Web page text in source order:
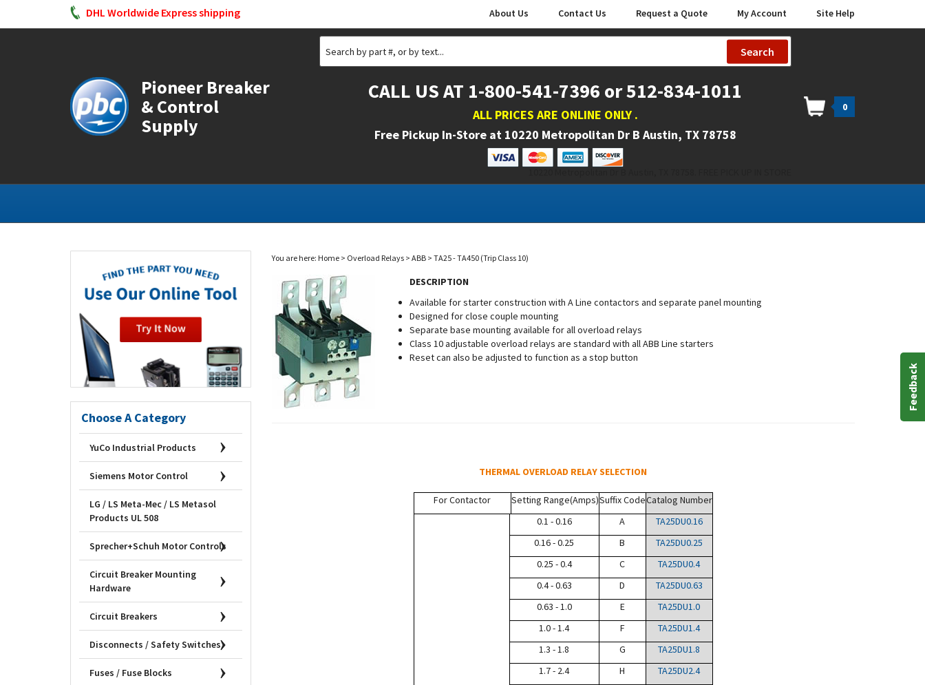
DHL Worldwide Express shipping About Us Contact Us Request a Quote My Account Site Help
Pioneer Breaker
& Control
Supply
Search
CALL US AT 1-800-541-7396 or 512-834-1011
ALL PRICES ARE ONLINE ONLY .
Free Pickup In-Store at 10220 Metropolitan Dr B Austin, TX 78758
0
Choose A Category
YuCo Industrial Products
Siemens Motor Control
LG / LS Meta-Mec / LS Metasol
Products UL 508
Sprecher+Schuh Motor Controls
Circuit Breaker Mounting
Hardware
Circuit Breakers
Disconnects / Safety Switches
Fuses / Fuse Blocks
You are here: Home> Overload Relays> ABB> TA25 - TA450 (Trip Class 10)
DESCRIPTION
Available for starter construction with A Line contactors and separate panel mounting
Designed for close couple mounting
Separate base mounting available for all overload relays
Class 10 adjustable overload relays are standard with all ABB Line starters
Reset can also be adjusted to function as a stop button
THERMAL OVERLOAD RELAY SELECTION
For Contactor Setting Range(Amps)Suffix CodeCatalog Number
0.1 - 0.16 A
TA25DU0.16
0.16 - 0.25
B
TA25DU0.25
0.25 - 0.4
C
TA25DU0.4
0.4 - 0.63
D
TA25DU0.63
0.63 - 1.0
E
TA25DU1.0
1.0 - 1.4
F
TA25DU1.4
1.3 - 1.8
G
TA25DU1.8
1.7 - 2.4
H
TA25DU2.4
Feedback